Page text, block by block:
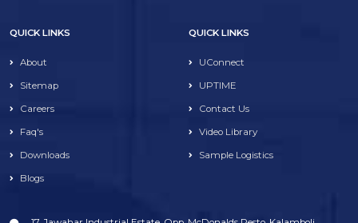
QUICK LINKS
About
Sitemap
Careers
Faq's
Downloads
Blogs
QUICK LINKS
UConnect
UPTIME
Contact Us
Video Library
Sample Logistics